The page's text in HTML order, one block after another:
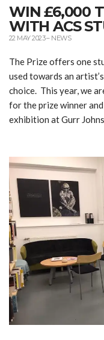
WIN £6,000
WITH ACS
22 MAY 2023– NEWS
The Prize offers one
used towards an
choice. This year, we
for the prize winner
exhibition at Gurr